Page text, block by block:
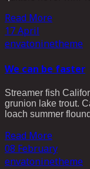
Read More
17April
envatoninetheme
We can be faster
Streamer fish
grunion lake trout.
loach summer
Read More
08 February
envatoninetheme